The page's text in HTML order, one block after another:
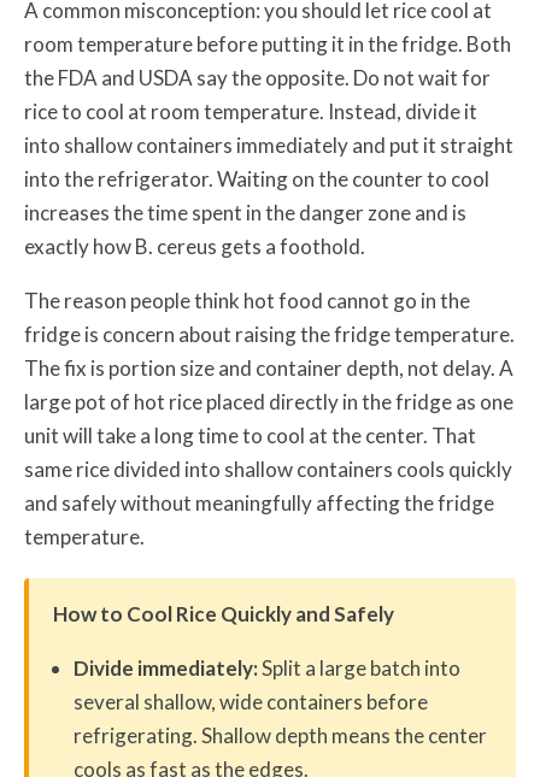
A common misconception: you should let rice cool at
room temperature before putting it in the fridge. Both
the FDA and USDA say the opposite. Do not wait for
rice to cool at room temperature. Instead, divide it
into shallow containers immediately and put it straight
into the refrigerator. Waiting on the counter to cool
increases the time spent in the danger zone and is
exactly how B. cereus gets a foothold.
The reason people think hot food cannot go in the
fridge is concern about raising the fridge temperature.
The fix is portion size and container depth, not delay. A
large pot of hot rice placed directly in the fridge as one
unit will take a long time to cool at the center. That
same rice divided into shallow containers cools quickly
and safely without meaningfully affecting the fridge
temperature.
How to Cool Rice Quickly and Safely
Divide immediately:Split a large batch into
several shallow, wide containers before
refrigerating. Shallow depth means the center
cools as fast as the edges.